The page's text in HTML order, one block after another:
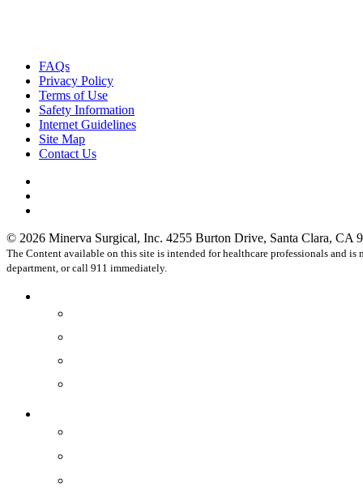
FAQs
Privacy Policy
Terms of Use
Safety Information
Internet Guidelines
Site Map
Contact Us
© 2026 Minerva Surgical, Inc. 4255 Burton Drive, Santa Clara, CA
The Content available on this site is intended for healthcare professionals and
department, or call 911 immediately.
Close